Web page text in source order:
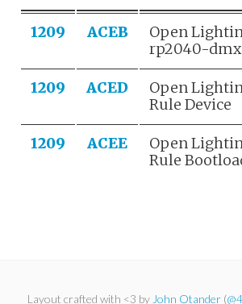
1209 ACEB
Open
rp2040-
1209 ACED
Open
Rule Device
1209 ACEE
Open
Rule
Layout crafted with <3 by John Otander (